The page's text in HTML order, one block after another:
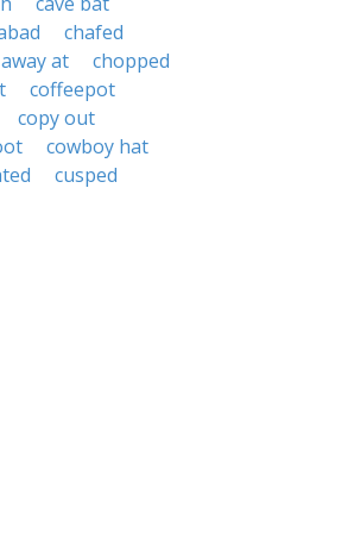
chafed
at
chopped
coffeepot
copy out
cowboy hat
cusped